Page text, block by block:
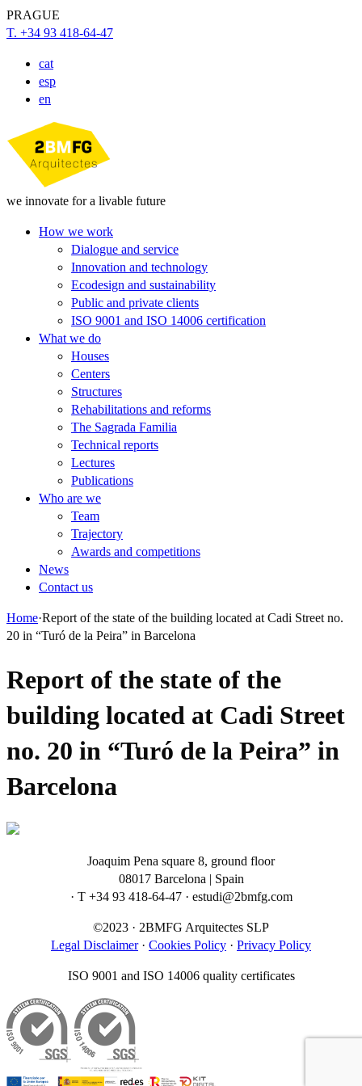
PRAGUE
T. +34 93 418-64-47
cat
esp
en
we innovate for a livable future
How we work
Dialogue and service
Innovation and technology
Ecodesign and sustainability
Public and private clients
ISO 9001 and ISO 14006 certification
What we do
Houses
Centers
Structures
Rehabilitations and reforms
The Sagrada Familia
Technical reports
Lectures
Publications
Who are we
Team
Trajectory
Awards and competitions
News
Contact us
Home·Report of the state of the building located at Cadi Street no.
20 in “Turó de la Peira” in Barcelona
Report of the state of the
building located at Cadi Street
no. 20 in “Turó de la Peira” in
Barcelona
Joaquim Pena square 8, ground floor
08017 Barcelona | Spain
· T +34 93 418-64-47 · estudi@2bmfg.com
©2023 · 2BMFG Arquitectes SLP
Legal Disclaimer· Cookies Policy · Privacy Policy
ISO 9001 and ISO 14006 quality certificates